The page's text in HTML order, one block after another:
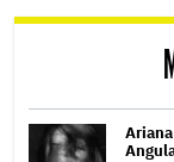
reader